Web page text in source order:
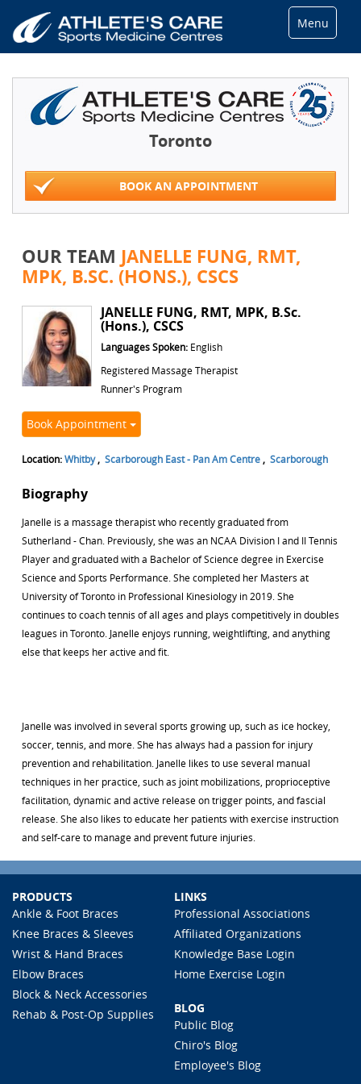
Menu
Toronto
BOOK AN APPOINTMENT
OUR TEAM JANELLE FUNG, RMT,
MPK, B.SC. (HONS.), CSCS
JANELLE FUNG, RMT, MPK, B.Sc.
(Hons.), CSCS
Languages Spoken: English
Registered Massage Therapist
Runner's Program
Book Appointment
Location:Whitby, Scarborough East - Pan Am Centre , Scarborough
Biography
Janelle is a massage therapist who recently graduated from
Sutherland - Chan. Previously, she was an NCAA Division I and II Tennis
Player and graduated with a Bachelor of Science degree in Exercise
Science and Sports Performance. She completed her Masters at
University of Toronto in Professional Kinesiology in 2019. She
continues to coach tennis of all ages and plays competitively in doubles
leagues in Toronto. Janelle enjoys running, weightlifting, and anything
else that keeps her active and fit.
Janelle was involved in several sports growing up, such as ice hockey,
soccer, tennis, and more. She has always had a passion for injury
prevention and rehabilitation. Janelle likes to use several manual
techniques in her practice, such as joint mobilizations, proprioceptive
facilitation, dynamic and active release on trigger points, and fascial
release. She also likes to educate her patients with exercise instruction
and self-care to manage and prevent future injuries.
PRODUCTS
Ankle & Foot Braces
Knee Braces & Sleeves
Wrist & Hand Braces
Elbow Braces
Block & Neck Accessories
Rehab & Post-Op Supplies
LINKS
Professional Associations
Affiliated Organizations
Knowledge Base Login
Home Exercise Login
BLOG
Public Blog
Chiro's Blog
Employee's Blog